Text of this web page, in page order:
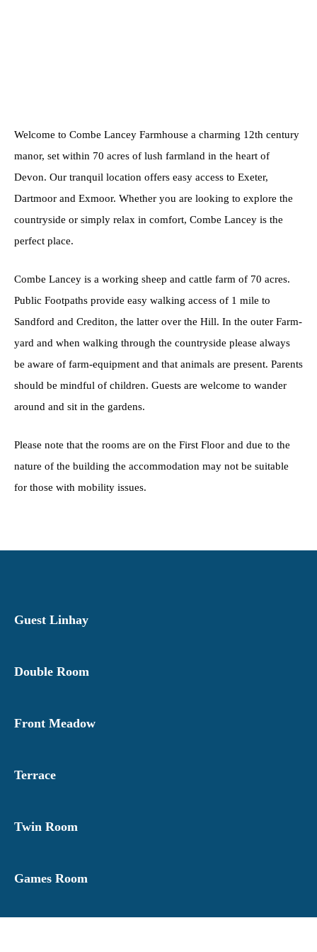
Welcome to Combe Lancey Farmhouse a charming 12th century
manor, set within 70 acres of lush farmland in the heart of
Devon. Our tranquil location offers easy access to Exeter,
Dartmoor and Exmoor. Whether you are looking to explore the
countryside or simply relax in comfort, Combe Lancey is the
perfect place.
Combe Lancey is a working sheep and cattle farm of 70 acres.
Public Footpaths provide easy walking access of 1 mile to
Sandford and Crediton, the latter over the Hill. In the outer Farm-
yard and when walking through the countryside please always
be aware of farm-equipment and that animals are present. Parents
should be mindful of children. Guests are welcome to wander
around and sit in the gardens.
Please note that the rooms are on the First Floor and due to the
nature of the building the accommodation may not be suitable
for those with mobility issues.
Guest Linhay
Double Room
Front Meadow
Terrace
Twin Room
Games Room